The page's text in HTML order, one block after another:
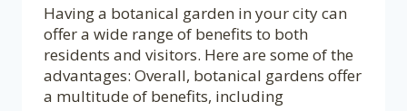
Having a botanical garden in your city can
offer a wide range of benefits to both
residents and visitors. Here are some of the
advantages: Overall, botanical gardens offer
a multitude of benefits, including